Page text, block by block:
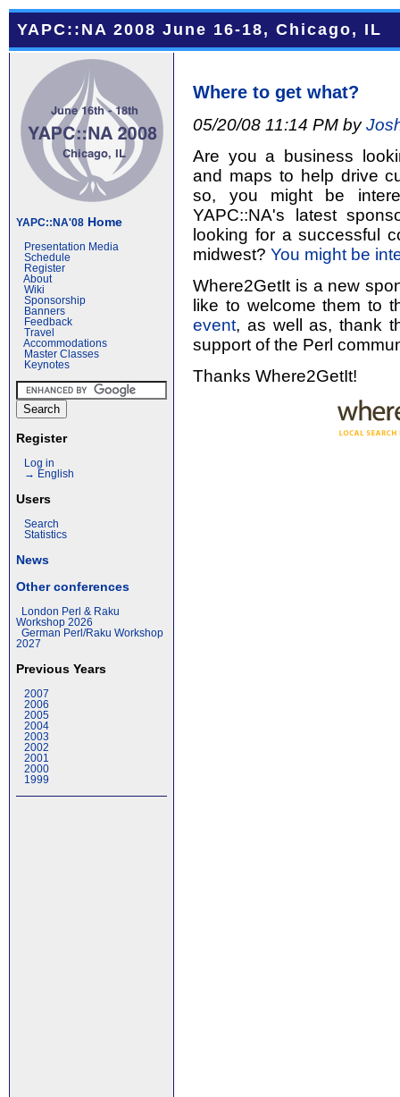
YAPC::NA 2008 June 16-18, Chicago, IL
YAPC::NA'08 Home
Presentation Media
Schedule
Register
About
Wiki
Sponsorship
Banners
Feedback
Travel
Accommodations
Master Classes
Keynotes
Register
Log in
→ English
Users
Search
Statistics
News
Other conferences
London Perl & Raku
Workshop 2026
German Perl/Raku Workshop
2027
Previous Years
2007
2006
2005
2004
2003
2002
2001
2000
1999
Where to get what?
05/20/08 11:14 PM by
Are you a business
and maps to help drive
so, you might be
YAPC::NA's latest
looking for a successful
midwest?You might be
Where2GetIt is a new
like to welcome them to
event, as well as, thank
support of the Perl
Thanks Where2GetIt!